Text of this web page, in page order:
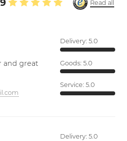
Read all
and great
Delivery: 5.0
Goods: 5.0
Service: 5.0
Delivery: 5.0